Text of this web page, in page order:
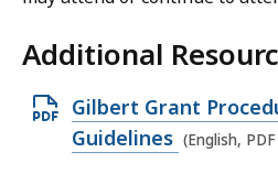
Additional
O
p
Gilbert Grant
Guidelines (English,